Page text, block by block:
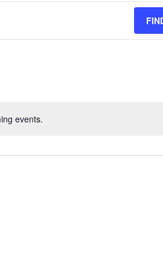
events.